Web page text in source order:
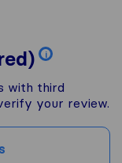
i
with third
your review.